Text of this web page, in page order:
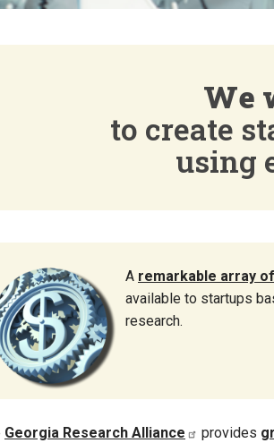
We
to create
using
A remarkable array
available to startups
research.
Georgia Research Alliance provides